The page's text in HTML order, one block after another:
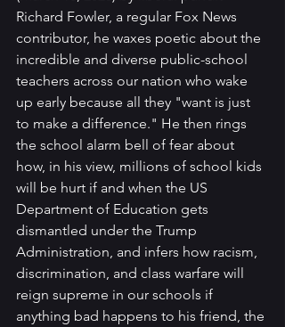
Richard Fowler, a regular Fox News
contributor, he waxes poetic about the
incredible and diverse public-school
teachers across our nation who wake
up early because all they "want is just
to make a difference." He then rings
the school alarm bell of fear about
how, in his view, millions of school kids
will be hurt if and when the US
Department of Education gets
dismantled under the Trump
Administration, and infers how racism,
discrimination, and class warfare will
reign supreme in our schools if
anything bad happens to his friend, the